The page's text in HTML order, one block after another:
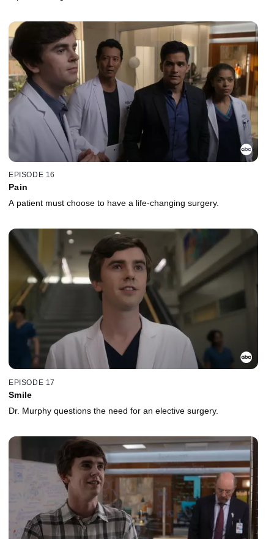
EPISODE 16
Pain
A patient must choose to have a life-changing surgery.
EPISODE 17
Smile
Dr. Murphy questions the need for an elective surgery.